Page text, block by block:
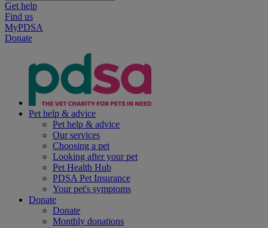
Get help
Find us
MyPDSA
Donate
Pet help & advice
Pet help & advice
Our services
Choosing a pet
Looking after your pet
Pet Health Hub
PDSA Pet Insurance
Your pet's symptoms
Donate
Donate
Monthly donations